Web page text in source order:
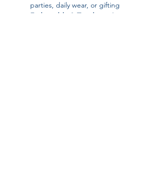
parties, daily wear, or gifting
Fashionable & Timeless:
Elegant